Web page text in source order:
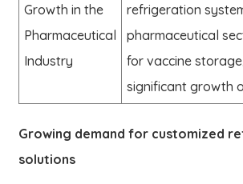
Growth in the
Pharmaceutical
Industry
refrigeration
pharmaceutical
for vaccine
significant growth
Growing demand for customized
solutions